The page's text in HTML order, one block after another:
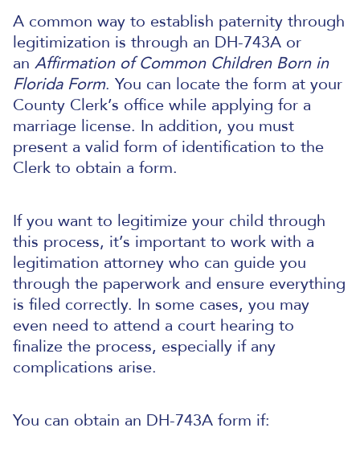
A common way to establish paternity through
legitimization is through an DH-743A or
an Affirmation of Common Children Born in
Florida Form. You can locate the form at your
County Clerk’s office while applying for a
marriage license. In addition, you must
present a valid form of identification to the
Clerk to obtain a form.
If you want to legitimize your child through
this process, it’s important to work with a
legitimation attorney who can guide you
through the paperwork and ensure everything
is filed correctly. In some cases, you may
even need to attend a court hearing to
finalize the process, especially if any
complications arise.
You can obtain an DH-743A form if: